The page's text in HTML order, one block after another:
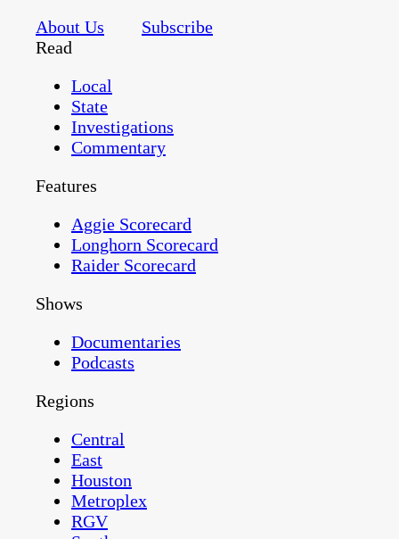
About Us
Subscribe
Read
Local
State
Investigations
Commentary
Features
Aggie Scorecard
Longhorn Scorecard
Raider Scorecard
Shows
Documentaries
Podcasts
Regions
Central
East
Houston
Metroplex
RGV